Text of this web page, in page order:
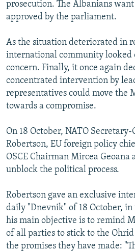
prosecution. The Albanians
approved by the parliament.
As the situation deteriorated in
international community looked
concern. Finally, it once again
concentrated intervention by
representatives could move the
towards a compromise.
On 18 October, NATO
Robertson, EU foreign policy
OSCE Chairman Mircea
unblock the political process.
Robertson gave an exclusive
daily "Dnevnik" of 18 October,
his main objective is to remind
of all parties to stick to the
the promises they have made: